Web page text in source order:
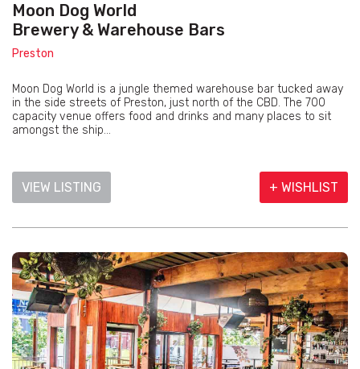
Moon Dog World
Brewery & Warehouse Bars
Preston
Moon Dog World is a jungle themed warehouse bar tucked away
in the side streets of Preston, just north of the CBD. The 700
capacity venue offers food and drinks and many places to sit
amongst the ship...
VIEW LISTING + WISHLIST